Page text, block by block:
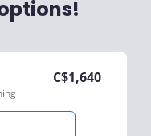
C$1,640